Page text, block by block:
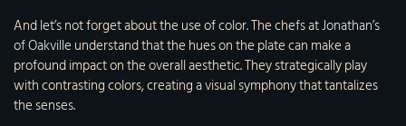
And let’s not forget about the use of color. The chefs atJonathan’s
of Oakville understand that the hues on the plate can make a
profound impact on the overall aesthetic. They strategically play
with contrasting colors, creating a visual symphony that tantalizes
the senses.